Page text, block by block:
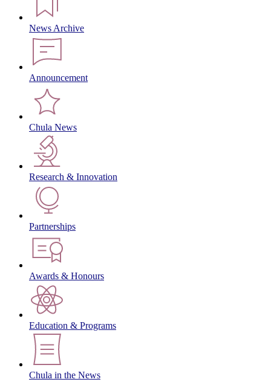
News Archive
Announcement
Chula News
Research & Innovation
Partnerships
Awards & Honours
Education & Programs
Chula in the News